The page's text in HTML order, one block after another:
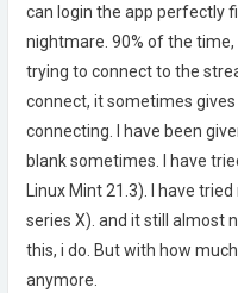
can login the app perfectly
nightmare. 90% of the
trying to connect to the
connect, it sometimes
connecting. I have been
blank sometimes. I have
Linux Mint 21.3). I have
series X). and it still almost
this, i do. But with how
anymore.